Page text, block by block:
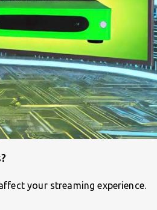
your streaming experience.